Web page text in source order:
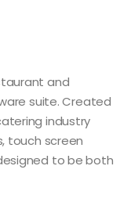
and
suite. Created
industry
touch screen
to be both